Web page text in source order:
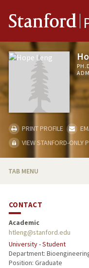
Stanford
PRINT PROFILE
VIEW STANFORD-ONLY
TAB MENU
CONTACT
Academic
htleng@stanford.edu
University - Student
Department:
Position: Graduate